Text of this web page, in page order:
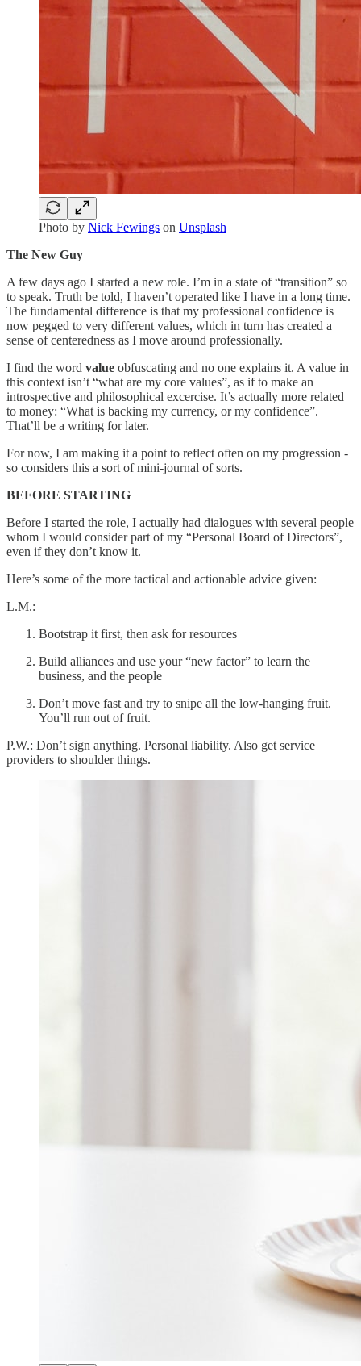
Photo by Nick Fewings on Unsplash
The New Guy
A few days ago I started a new role. I’m in a state of “transition” so
to speak. Truth be told, I haven’t operated like I have in a long time.
The fundamental difference is that my professional confidence is
now pegged to very different values, which in turn has created a
sense of centeredness as I move around professionally.
I find the word value obfuscating and no one explains it. A value in
this context isn’t “what are my core values”, as if to make an
introspective and philosophical excercise. It’s actually more related
to money: “What is backing my currency, or my confidence”.
That’ll be a writing for later.
For now, I am making it a point to reflect often on my progression -
so considers this a sort of mini-journal of sorts.
BEFORE STARTING
Before I started the role, I actually had dialogues with several people
whom I would consider part of my “Personal Board of Directors”,
even if they don’t know it.
Here’s some of the more tactical and actionable advice given:
L.M.:
Bootstrap it first, then ask for resources
Build alliances and use your “new factor” to learn the
business, and the people
Don’t move fast and try to snipe all the low-hanging fruit.
You’ll run out of fruit.
P.W.: Don’t sign anything. Personal liability. Also get service
providers to shoulder things.